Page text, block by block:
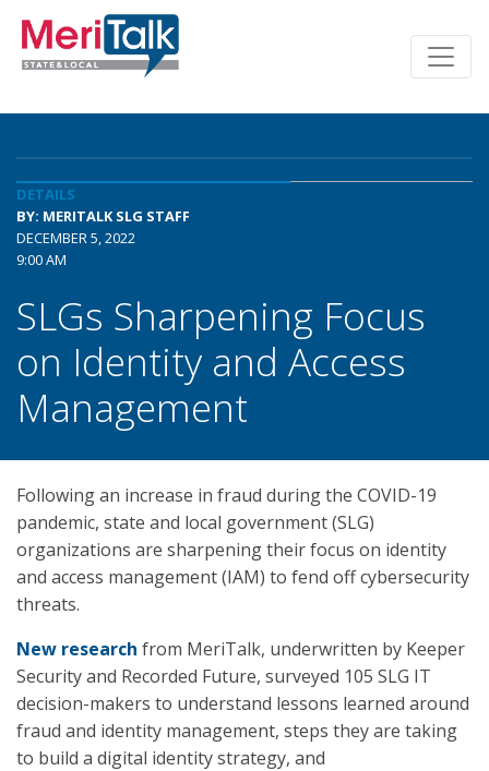
DETAILS
BY: MERITALK SLG STAFF
DECEMBER 5, 2022
9:00 AM
SLGs Sharpening Focus
on Identity and Access
Management
Following an increase in fraud during the COVID-19
pandemic, state and local government (SLG)
organizations are sharpening their focus on identity
and access management (IAM) to fend off cybersecurity
threats.
New research from MeriTalk, underwritten by Keeper
Security and Recorded Future, surveyed 105 SLG IT
decision-makers to understand lessons learned around
fraud and identity management, steps they are taking
to build a digital identity strategy, and